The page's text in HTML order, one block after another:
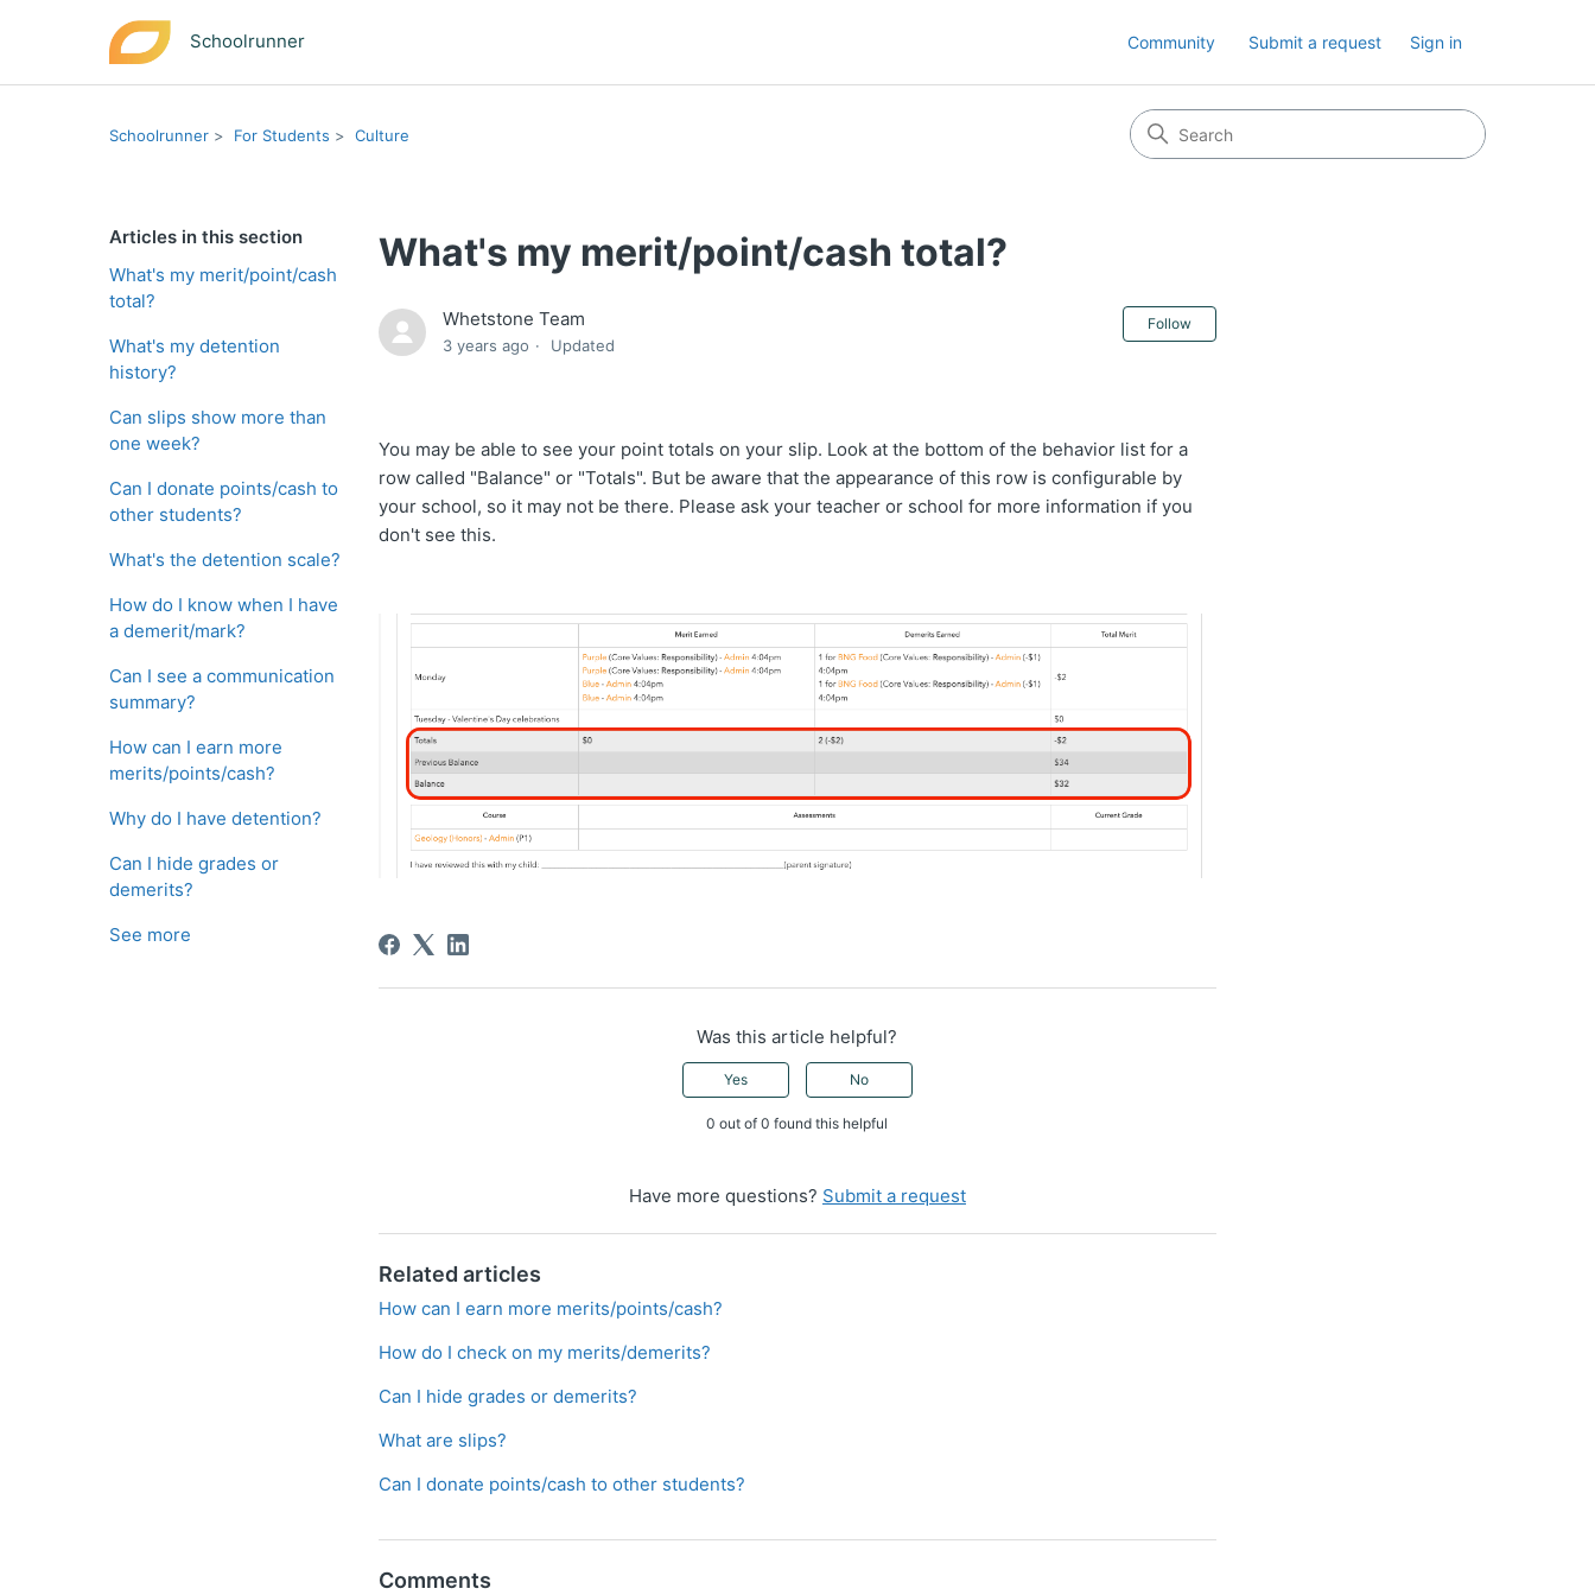
Schoolrunner Community Submit a request Sign in
Schoolrunner For Students Culture
Articles in this section
What's my merit/point/cash
total?
What's my detention
history?
Can slips show more than
one week?
Can I donate points/cash to
other students?
What's the detention scale?
How do I know when I have
a demerit/mark?
Can I see a communication
summary?
How can I earn more
merits/points/cash?
Why do I have detention?
Can I hide grades or
demerits?
See more
What's my merit/point/cash total?
Whetstone Team
3 years ago Updated
Follow
You may be able to see your point totals on your slip. Look at the bottom of the behavior list for a
row called "Balance" or "Totals". But be aware that the appearance of this row is configurable by
your school, so it may not be there. Please ask your teacher or school for more information if you
don't see this.
Was this article helpful?
Yes No
0 out of 0 found this helpful
Have more questions? Submit a request
Related articles
How can I earn more merits/points/cash?
How do I check on my merits/demerits?
Can I hide grades or demerits?
What are slips?
Can I donate points/cash to other students?
Comments